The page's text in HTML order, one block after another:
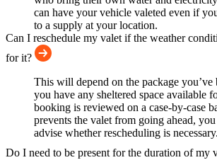
can have your vehicle valeted even if
to a supply at your location.
Can I reschedule my valet if the weather
for it?
This will depend on the package you’ve
you have any sheltered space available
booking is reviewed on a case-by-case
prevents the valet from going ahead,
advise whether rescheduling is necessary.
Do I need to be present for the duration of my